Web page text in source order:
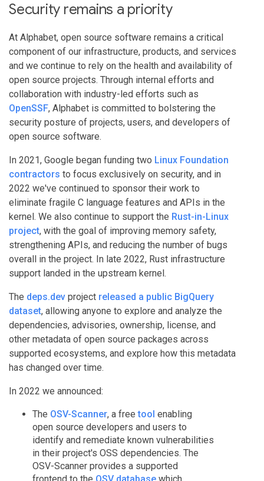
Security remains a priority
At Alphabet, open source software remains a critical
component of our infrastructure, products, and services
and we continue to rely on the health and availability of
open source projects. Through internal efforts and
collaboration with industry-led efforts such as
OpenSSF, Alphabet is committed to bolstering the
security posture of projects, users, and developers of
open source software.
In 2021, Google began funding two Linux Foundation
contractors to focus exclusively on security, and in
2022 we've continued to sponsor their work to
eliminate fragile C language features and APIs in the
kernel. We also continue to support the Rust-in-Linux
project, with the goal of improving memory safety,
strengthening APIs, and reducing the number of bugs
overall in the project. In late 2022, Rust infrastructure
support landed in the upstream kernel.
The deps.dev project released a public BigQuery
dataset, allowing anyone to explore and analyze the
dependencies, advisories, ownership, license, and
other metadata of open source packages across
supported ecosystems, and explore how this metadata
has changed over time.
In 2022 we announced:
The OSV-Scanner, a freetool enabling
open source developers and users to
identify and remediate known vulnerabilities
in their project's OSS dependencies. The
OSV-Scanner provides a supported